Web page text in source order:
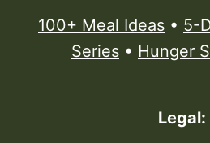
100+ Meal Ideas • 5-
Series • Hunger
Legal: